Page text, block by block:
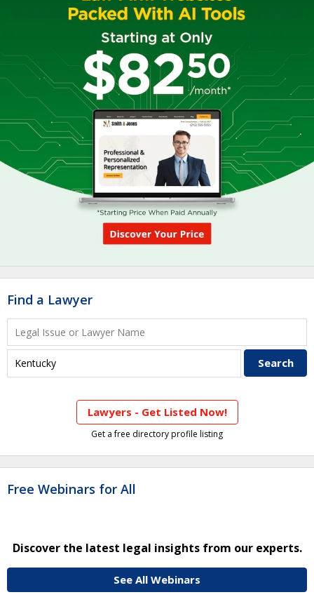
Find a Lawyer
Lawyers - Get Listed Now!
Get a free directory profile listing
Free Webinars for All
Discover the latest legal insights from our experts.
See All Webinars